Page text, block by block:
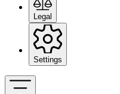
Legal
Settings